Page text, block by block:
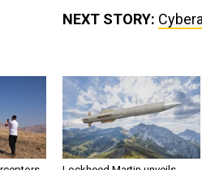
NEXT STORY: